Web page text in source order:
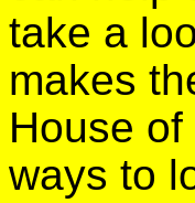
take a
makes
House
ways to